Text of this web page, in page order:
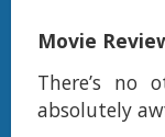
Movie
There’s no
absolutely